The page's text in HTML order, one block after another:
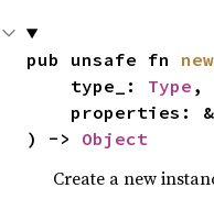
pub unsafe fn
    type_:
Type ,
properties:
) -> Object
Create a new